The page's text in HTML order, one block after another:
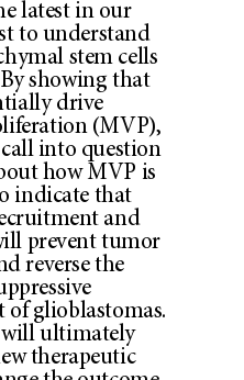
latest in our
to understand
stem cells
showing that
drive
(MVP),
into question
how MVP is
indicate that
and
prevent tumor
reverse the
glioblastomas.
will ultimately
therapeutic